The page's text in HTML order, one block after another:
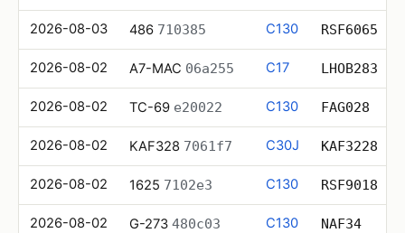
2026-08-03 486 710385 C130 RSF6065
2026-08-02 A7-MAC 06a255 C17 LHOB283
2026-08-02 TC-69 e20022 C130 FAG028
2026-08-02 KAF328 7061f7 C30J KAF3228
2026-08-02 1625 7102e3 C130 RSF9018
2026-08-02 G-273 480c03 C130 NAF34